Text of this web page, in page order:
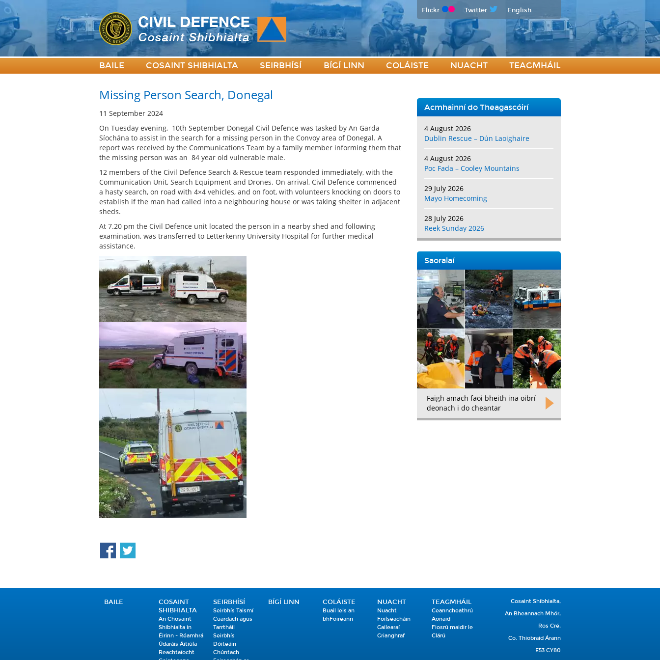
Flickr Twitter English
BAILE COSAINT SHIBHIALTA SEIRBHÍSÍ BÍGÍ LINN COLÁISTE NUACHT TEAGMHÁIL
Missing Person Search, Donegal
11 September 2024
On Tuesday evening, 10th September Donegal Civil Defence was tasked by An Garda
Síochána to assist in the search for a missing person in the Convoy area of Donegal. A
report was received by the Communications Team by a family member informing them that
the missing person was an 84 year old vulnerable male.
12 members of the Civil Defence Search & Rescue team responded immediately, with the
Communication Unit, Search Equipment and Drones. On arrival, Civil Defence commenced
a hasty search, on road with 4×4 vehicles, and on foot, with volunteers knocking on doors to
establish if the man had called into a neighbouring house or was taking shelter in adjacent
sheds.
At 7.20 pm the Civil Defence unit located the person in a nearby shed and following
examination, was transferred to Letterkenny University Hospital for further medical
assistance.
Acmhainní do Theagascóirí
4 August 2026
Dublin Rescue – Dún Laoighaire
4 August 2026
Poc Fada – Cooley Mountains
29 July 2026
Mayo Homecoming
28 July 2026
Reek Sunday 2026
Saoralaí
Faigh amach faoi bheith ina oibrí
deonach i do cheantar
BAILE
COSAINT
SHIBHIALTA
An Chosaint
Shibhialta in
Éirinn - Réamhrá
Údaráis Áitiúla
Reachtaíocht
SEIRBHÍSÍ
Seirbhís Taismí
Cuardach agus
Tarrtháil
Seirbhís
Dóiteáin
Chúntach
BÍGÍ LINN COLÁISTE
Buail leis an
bhFoireann
NUACHT
Nuacht
Foilseacháin
Gailearaí
Grianghraf
TEAGMHÁIL
Ceanncheathrú
Aonaid
Fiosrú maidir le
Clárú
Cosaint Shibhialta,
An Bheannach Mhór,
Ros Cré,
Co. Thiobraid Árann
E53 CY80